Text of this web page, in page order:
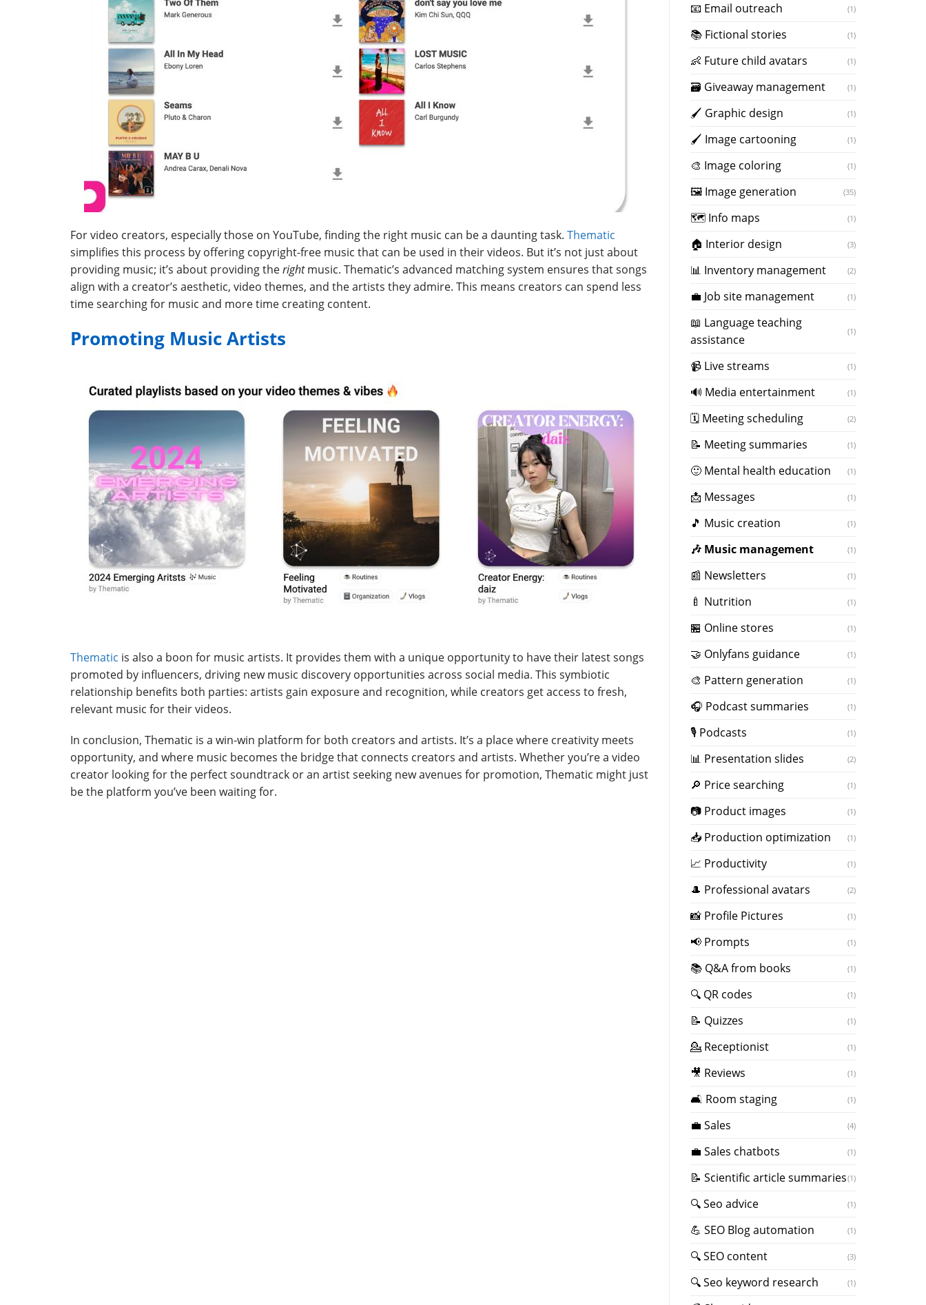
📧 Email outreach (1)
📚 Fictional stories (1)
👶 Future child avatars (1)
🗃 Giveaway management (1)
🖌 Graphic design (1)
🖌 Image cartooning (1)
️🎨 Image coloring (1)
🖼️ Image generation (35)
🗺 Info maps (1)
🏠 Interior design (3)
📊 Inventory management (2)
💼 Job site management (1)
📖 Language teaching
assistance
(1)
📹 Live streams (1)
🔊 Media entertainment (1)
🗓 Meeting scheduling (2)
📝 Meeting summaries (1)
🙂 Mental health education (1)
📩 Messages (1)
🎵 Music creation (1)
️🎶 Music management (1)
📰 Newsletters (1)
🍼 Nutrition (1)
🏪 Online stores (1)
🤝 Onlyfans guidance (1)
️🎨 Pattern generation (1)
️🎧 Podcast summaries (1)
🎙 Podcasts (1)
📊 Presentation slides (2)
🔎 Price searching (1)
📷 Product images (1)
📥 Production optimization (1)
📈 Productivity (1)
🎩 Professional avatars (2)
📸 Profile Pictures (1)
📢 Prompts (1)
📚 Q&A from books (1)
🔍 QR codes (1)
📝 Quizzes (1)
💁 Receptionist (1)
🎥 Reviews (1)
🛋️ Room staging (1)
💼 Sales (4)
💼 Sales chatbots (1)
📝 Scientific article summaries(1)
🔍 Seo advice (1)
💪 SEO Blog automation (1)
🔍 SEO content (3)
🔍 Seo keyword research (1)
For video creators, especially those on YouTube, finding the right music can be a daunting task. Thematic
simplifies this process by offering copyright-free music that can be used in their videos. But it’s not just about
providing music; it’s about providing therightmusic. Thematic’s advanced matching system ensures that songs
align with a creator’s aesthetic, video themes, and the artists they admire. This means creators can spend less
time searching for music and more time creating content.
Promoting Music Artists
Thematic is also a boon for music artists. It provides them with a unique opportunity to have their latest songs
promoted by influencers, driving new music discovery opportunities across social media. This symbiotic
relationship benefits both parties: artists gain exposure and recognition, while creators get access to fresh,
relevant music for their videos.
In conclusion, Thematic is a win-win platform for both creators and artists. It’s a place where creativity meets
opportunity, and where music becomes the bridge that connects creators and artists. Whether you’re a video
creator looking for the perfect soundtrack or an artist seeking new avenues for promotion, Thematic might just
be the platform you’ve been waiting for.